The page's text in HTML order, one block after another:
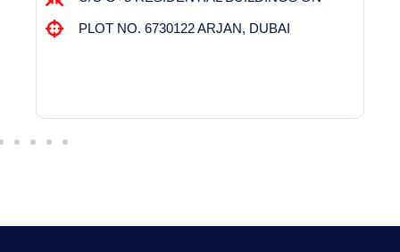
PLOT NO. 6730122 ARJAN, DUBAI